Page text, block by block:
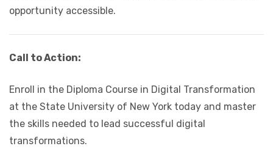
opportunity accessible.
Call to Action:
Enroll in the Diploma Course in Digital Transformation
at the State University of New York today and master
the skills needed to lead successful digital
transformations.